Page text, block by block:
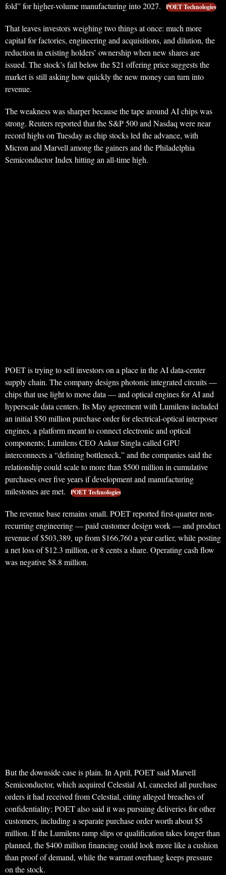
fold” for higher-volume manufacturing into 2027.
POET Technologies
That leaves investors weighing two things at once: much more
capital for factories, engineering and acquisitions, and dilution, the
reduction in existing holders’ ownership when new shares are
issued. The stock’s fall below the $21 offering price suggests the
market is still asking how quickly the new money can turn into
revenue.
The weakness was sharper because the tape around AI chips was
strong. Reuters reported that the S&P 500 and Nasdaq were near
record highs on Tuesday as chip stocks led the advance, with
Micron and Marvell among the gainers and the Philadelphia
Semiconductor Index hitting an all-time high.
POET is trying to sell investors on a place in the AI data-center
supply chain. The company designs photonic integrated circuits —
chips that use light to move data — and optical engines for AI and
hyperscale data centers. Its May agreement with Lumilens included
an initial $50 million purchase order for electrical-optical interposer
engines, a platform meant to connect electronic and optical
components; Lumilens CEO Ankur Singla called GPU
interconnects a “defining bottleneck,” and the companies said the
relationship could scale to more than $500 million in cumulative
purchases over five years if development and manufacturing
milestones are met.
POET Technologies
The revenue base remains small. POET reported first-quarter non-
recurring engineering — paid customer design work — and product
revenue of $503,389, up from $166,760 a year earlier, while posting
a net loss of $12.3 million, or 8 cents a share. Operating cash flow
was negative $8.8 million.
But the downside case is plain. In April, POET said Marvell
Semiconductor, which acquired Celestial AI, canceled all purchase
orders it had received from Celestial, citing alleged breaches of
confidentiality; POET also said it was pursuing deliveries for other
customers, including a separate purchase order worth about $5
million. If the Lumilens ramp slips or qualification takes longer than
planned, the $400 million financing could look more like a cushion
than proof of demand, while the warrant overhang keeps pressure
on the stock.